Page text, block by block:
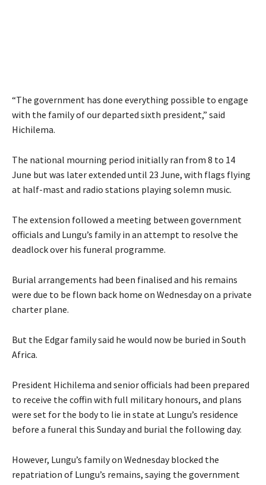
“The government has done everything possible to engage
with the family of our departed sixth president,” said
Hichilema.
The national mourning period initially ran from 8 to 14
June but was later extended until 23 June, with flags flying
at half-mast and radio stations playing solemn music.
The extension followed a meeting between government
officials and Lungu’s family in an attempt to resolve the
deadlock over his funeral programme.
Burial arrangements had been finalised and his remains
were due to be flown back home on Wednesday on a private
charter plane.
But the Edgar family said he would now be buried in South
Africa.
President Hichilema and senior officials had been prepared
to receive the coffin with full military honours, and plans
were set for the body to lie in state at Lungu’s residence
before a funeral this Sunday and burial the following day.
However, Lungu’s family on Wednesday blocked the
repatriation of Lungu’s remains, saying the government